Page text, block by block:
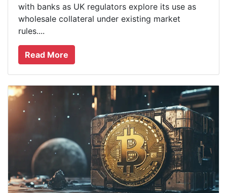
with banks as UK regulators explore its use as
wholesale collateral under existing market
rules....
Read More